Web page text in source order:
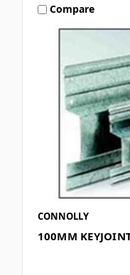
Compare
CONNOLLY
100MM